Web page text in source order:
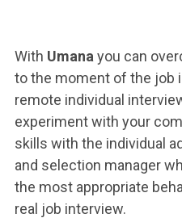
ACCEDI A CLOUDMAIL
With Umana you can
to the moment of the job
remote individual
experiment with your
skills with the individual
and selection manager
the most appropriate
real job interview.